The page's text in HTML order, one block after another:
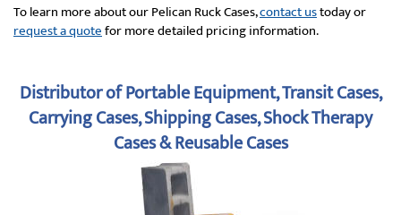
To learn more about our Pelican Ruck Cases,contact ustoday or
request a quotefor more detailed pricing information.
Distributor of Portable Equipment, Transit Cases,
Carrying Cases, Shipping Cases, Shock Therapy
Cases & Reusable Cases